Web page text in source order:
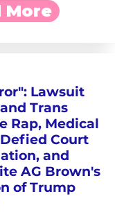
More
Lawsuit
Trans
Rap, Medical
Court
and
AG Brown's
of Trump